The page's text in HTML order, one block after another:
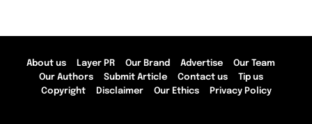
About us Layer PR Our Brand Advertise
Our Team
Our Authors
Submit Article Contact us
Tip us
Copyright
Disclaimer Our Ethics Privacy Policy